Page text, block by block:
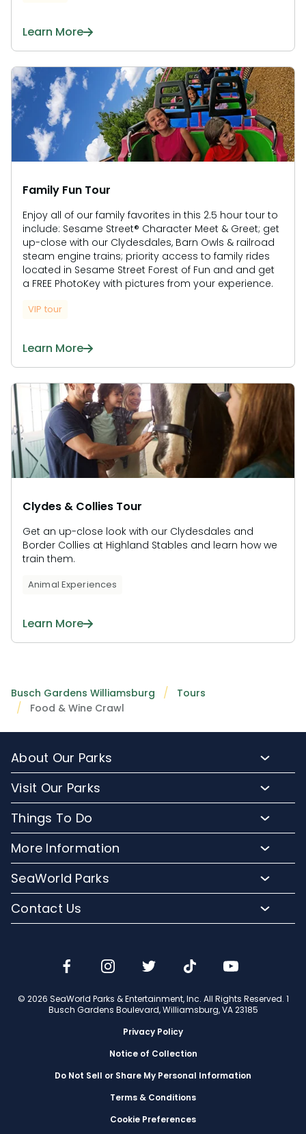
Learn More
Family Fun Tour
Enjoy all of our family favorites in this 2.5 hour tour to
include: Sesame Street® Character Meet & Greet; get
up-close with our Clydesdales, Barn Owls & railroad
steam engine trains; priority access to family rides
located in Sesame Street Forest of Fun and and get
a FREE PhotoKey with pictures from your experience.
VIP tour
Learn More
Clydes & Collies Tour
Get an up-close look with our Clydesdales and
Border Collies at Highland Stables and learn how we
train them.
Animal Experiences
Learn More
Busch Gardens Williamsburg
Tours
Food & Wine Crawl
About Our Parks
About Water Country USA
Park Hours & Maps
Directions
Sign up for Email
Visit Our Parks
Plan Your Visit
Hotel Packages
Upgrade Your Visit
Group Events
Things To Do
Exclusive Tours
Dining
Shopping
Special Events
More Information
Accessibility Guides
Cashless
Donation Requests
SeaWorld Parks
Conservation Efforts
Contact Us
© 2026 SeaWorld Parks & Entertainment, Inc. All Rights Reserved. 1
Busch Gardens Boulevard, Williamsburg, VA 23185
Privacy Policy
Notice of Collection
Do Not Sell or Share My Personal Information
Terms & Conditions
Cookie Preferences